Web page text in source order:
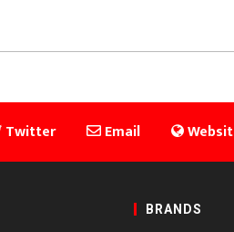
Twitter Email
BRANDS